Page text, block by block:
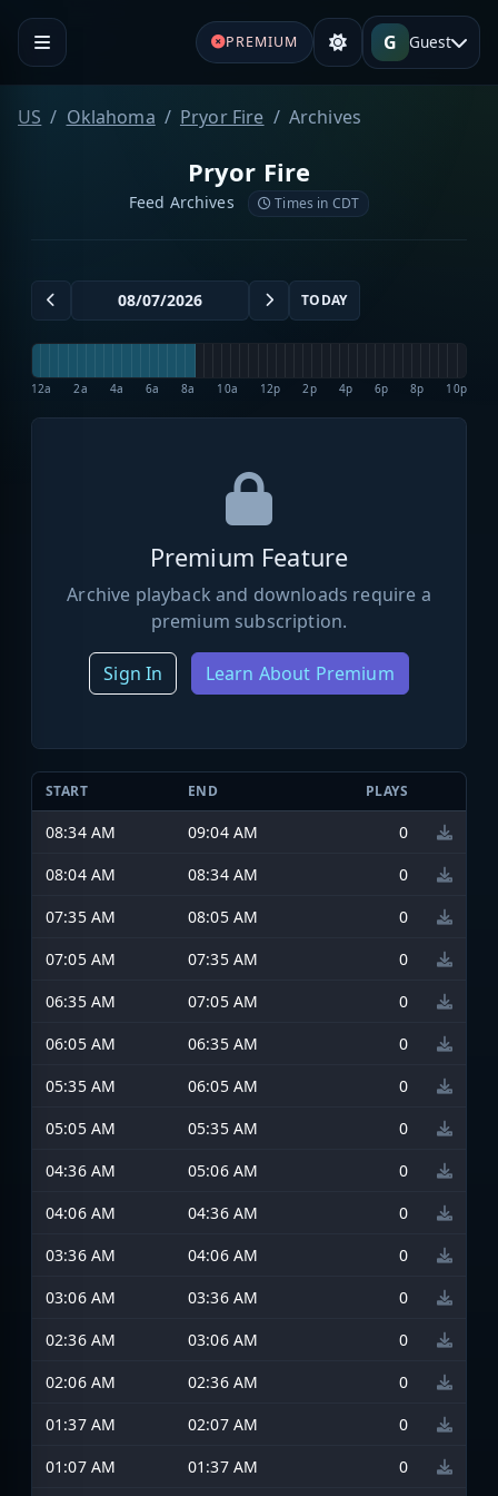
PREMIUM G Guest
US Oklahoma Pryor Fire Archives
Pryor Fire
Feed Archives Times in CDT
TODAY
12a 2a 4a 6a 8a 10a 12p 2p 4p 6p 8p 10p
Premium Feature
Archive playback and downloads require a
premium subscription.
Sign In Learn About Premium
START END PLAYS
08:34 AM 09:04 AM
0
08:04 AM
08:34 AM
0
07:35 AM
08:05 AM
0
07:05 AM
07:35 AM
0
06:35 AM
07:05 AM
0
06:05 AM
06:35 AM
0
05:35 AM
06:05 AM
0
05:05 AM
05:35 AM
0
04:36 AM
05:06 AM
0
04:06 AM
04:36 AM
0
03:36 AM
04:06 AM
0
03:06 AM
03:36 AM
0
02:36 AM
03:06 AM
0
02:06 AM
02:36 AM
0
01:37 AM
02:07 AM
0
01:07 AM
01:37 AM 0